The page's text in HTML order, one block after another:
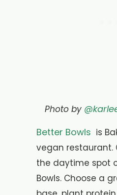
Photo by
Better Bowls is
vegan restaurant.
the daytime spot
Bowls. Choose a